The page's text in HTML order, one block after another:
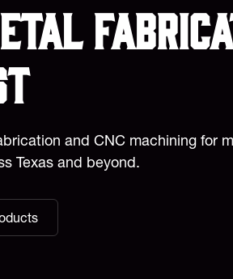
and CNC machining for
Texas and beyond.